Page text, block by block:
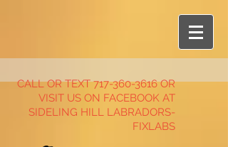
CALL OR TEXT717-360-3616OR
VISIT US ON FACEBOOK AT
SIDELING HILL LABRADORS-
FIXLABS